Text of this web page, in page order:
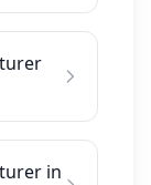
in